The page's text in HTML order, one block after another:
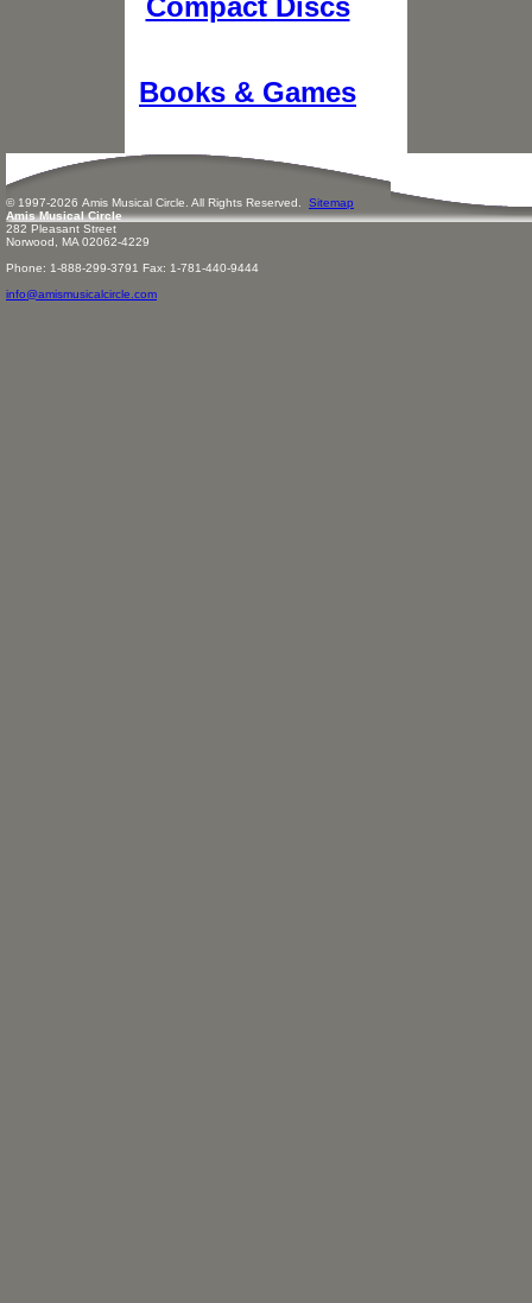
Books & Games
© 1997-2026 Amis Musical Circle. All Rights Reserved. Sitemap
Amis Musical Circle
282 Pleasant Street
Norwood, MA 02062-4229
Phone: 1-888-299-3791 Fax: 1-781-440-9444
info@amismusicalcircle.com